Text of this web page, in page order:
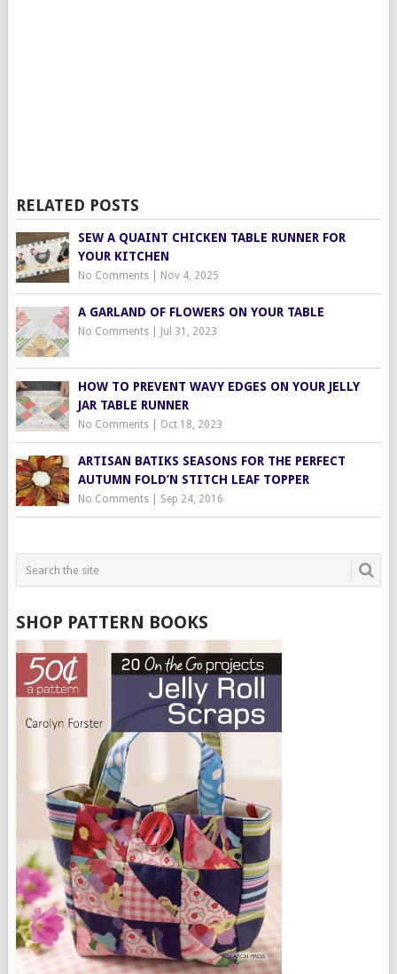
RELATED POSTS
SEW A QUAINT CHICKEN TABLE RUNNER FOR
YOUR KITCHEN
No Comments| Nov 4, 2025
A GARLAND OF FLOWERS ON YOUR TABLE
No Comments| Jul 31, 2023
HOW TO PREVENT WAVY EDGES ON YOUR JELLY
JAR TABLE RUNNER
No Comments| Oct 18, 2023
ARTISAN BATIKS SEASONS FOR THE PERFECT
AUTUMN FOLD’N STITCH LEAF TOPPER
No Comments| Sep 24, 2016
SHOP PATTERN BOOKS